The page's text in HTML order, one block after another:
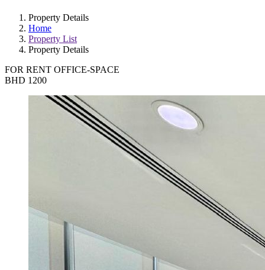
Property Details
Home
Property List
Property Details
FOR RENT OFFICE-SPACE
BHD 1200